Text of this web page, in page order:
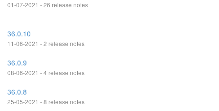
01-07-2021 - 26 release notes
36.0.10
11-06-2021 - 2 release notes
36.0.9
08-06-2021 - 4 release notes
36.0.8
25-05-2021 - 8 release notes